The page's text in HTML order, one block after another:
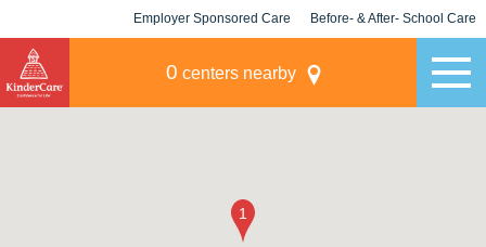
Employer Sponsored Care Before- & After- School Care
0 centers nearby